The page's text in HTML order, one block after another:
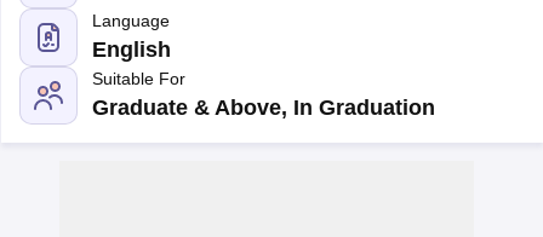
Language
English
Suitable For
Graduate & Above, In Graduation